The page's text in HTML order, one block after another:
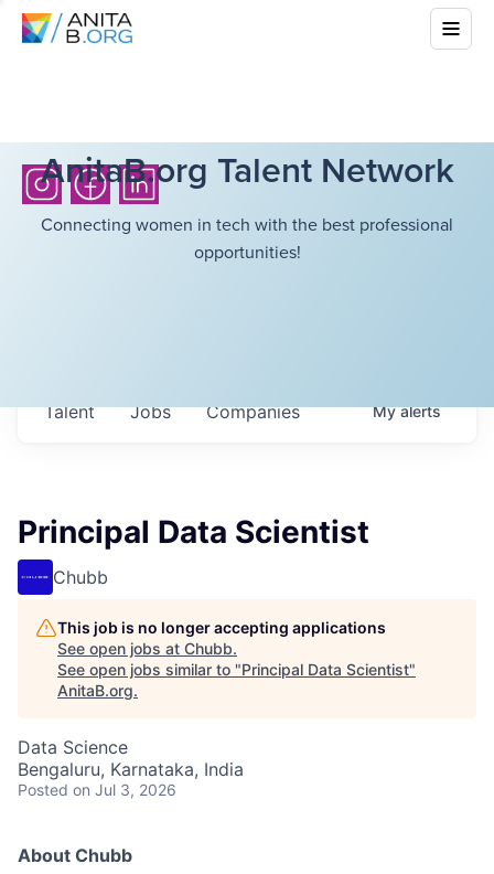
AnitaB.org Talent Network
Connecting women in tech with the best professional
opportunities!
Jobs Companies
Talent Myalerts
Principal Data Scientist
Chubb
This job is no longer accepting applications
See open jobs at Chubb.
See open jobs similar to "Principal Data Scientist"
AnitaB.org.
Data Science
Bengaluru, Karnataka, India
Posted on Jul 3, 2026
About Chubb